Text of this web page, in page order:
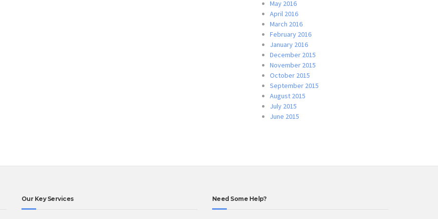
May 2016
April 2016
March 2016
February 2016
January 2016
December 2015
November 2015
October 2015
September 2015
August 2015
July 2015
June 2015
Our Key Services Need Some Help?